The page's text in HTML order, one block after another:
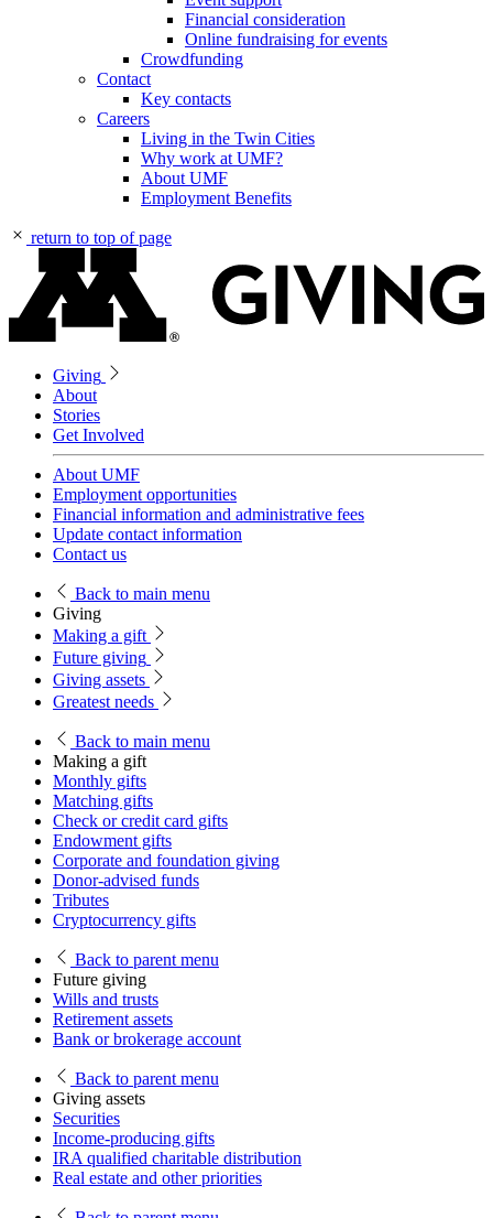
Financial consideration
Online fundraising for events
Crowdfunding
Contact
Key contacts
Careers
Living in the Twin Cities
Why work at UMF?
About UMF
Employment Benefits
return to top of page
Giving
About
Stories
Get Involved
About UMF
Employment opportunities
Financial information and administrative fees
Update contact information
Contact us
Back to main menu
Giving
Making a gift
Future giving
Giving assets
Greatest needs
Back to main menu
Making a gift
Monthly gifts
Matching gifts
Check or credit card gifts
Endowment gifts
Corporate and foundation giving
Donor-advised funds
Tributes
Cryptocurrency gifts
Back to parent menu
Future giving
Wills and trusts
Retirement assets
Bank or brokerage account
Back to parent menu
Giving assets
Securities
Income-producing gifts
IRA qualified charitable distribution
Real estate and other priorities